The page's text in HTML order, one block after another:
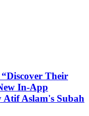
Their
In-App
Atif Aslam's Subah